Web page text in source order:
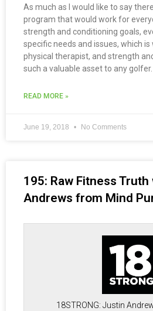
As much as I would like to say
program that would work for
strength and conditioning goals,
specific needs and issues, which is
physical therapist, and strength
such a valuable asset to any golfer.
READ MORE »
June 19, 2018 No Comments
195: Raw Fitness
Andrews from Mind
18STRONG: Justin